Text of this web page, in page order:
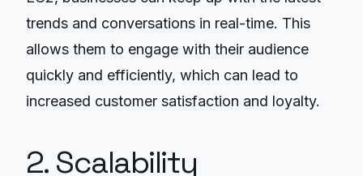
trends and conversations in real-time. This
allows them to engage with their audience
quickly and efficiently, which can lead to
increased customer satisfaction and loyalty.
2. Scalability